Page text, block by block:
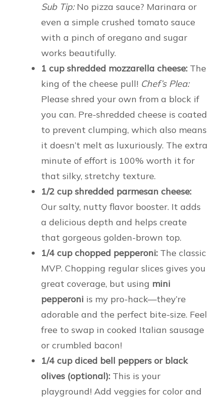
Sub Tip:No pizza sauce? Marinara or
even a simple crushed tomato sauce
with a pinch of oregano and sugar
works beautifully.
1 cup shredded mozzarella cheese: The
king of the cheese pull! Chef’s Plea:
Please shred your own from a block if
you can. Pre-shredded cheese is coated
to prevent clumping, which also means
it doesn’t melt as luxuriously. The extra
minute of effort is 100% worth it for
that silky, stretchy texture.
1/2 cup shredded parmesan cheese:
Our salty, nutty flavor booster. It adds
a delicious depth and helps create
that gorgeous golden-brown top.
1/4 cup chopped pepperoni: The classic
MVP. Chopping regular slices gives you
great coverage, but using mini
pepperoni is my pro-hack—they’re
adorable and the perfect bite-size. Feel
free to swap in cooked Italian sausage
or crumbled bacon!
1/4 cup diced bell peppers or black
olives (optional): This is your
playground! Add veggies for color and